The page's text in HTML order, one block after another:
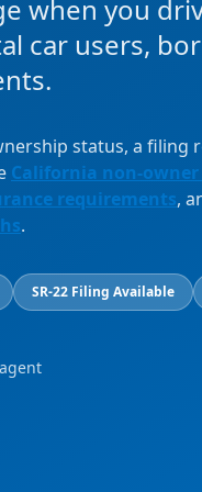
when you
car users,
status, a filing
California non-
requirements,
.
SR-22 Filing Available